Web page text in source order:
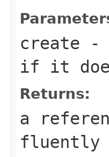
create -
if it
Returns:
a
fluently